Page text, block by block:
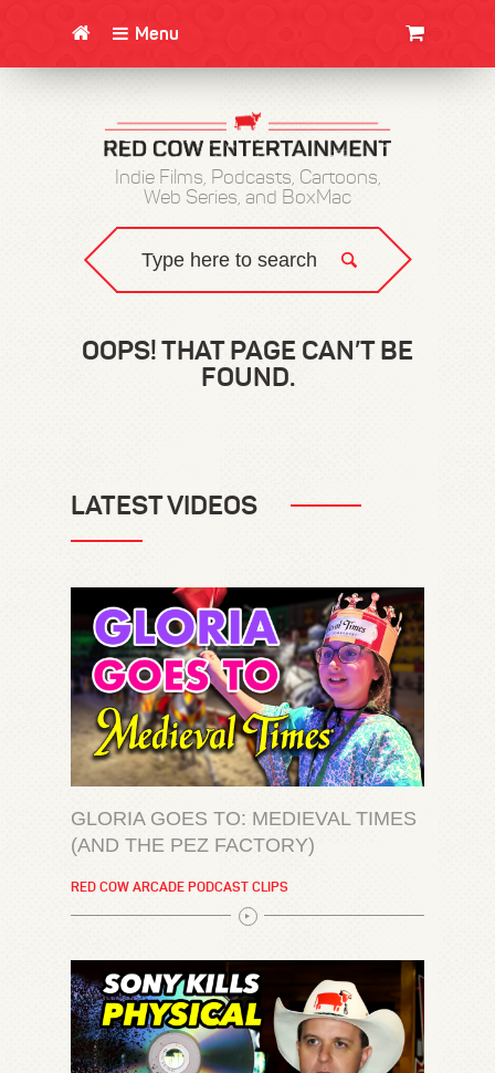
Menu
Indie Films, Podcasts, Cartoons,
Web Series, and BoxMac
OOPS! THAT PAGE CAN’T BE
FOUND.
LATEST VIDEOS
GLORIA GOES TO: MEDIEVAL TIMES
(AND THE PEZ FACTORY)
RED COW ARCADE PODCAST CLIPS